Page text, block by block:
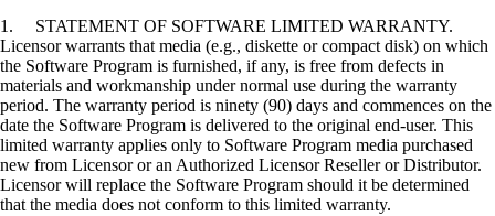
1. STATEMENT OF SOFTWARE LIMITED WARRANTY.
Licensor warrants that media (e.g., diskette or compact disk) on which
the Software Program is furnished, if any, is free from defects in
materials and workmanship under normal use during the warranty
period. The warranty period is ninety (90) days and commences on the
date the Software Program is delivered to the original end-user. This
limited warranty applies only to Software Program media purchased
new from Licensor or an Authorized Licensor Reseller or Distributor.
Licensor will replace the Software Program should it be determined
that the media does not conform to this limited warranty.